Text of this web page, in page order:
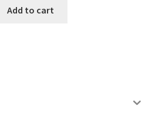
Add to cart